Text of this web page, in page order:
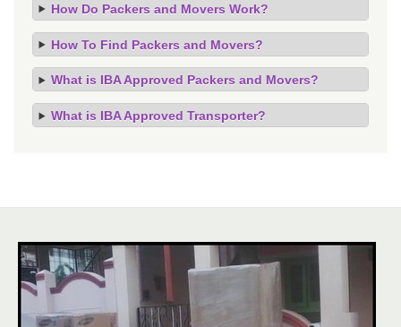
How Do Packers and Movers Work?
How To Find Packers and Movers?
What is IBA Approved Packers and Movers?
What is IBA Approved Transporter?